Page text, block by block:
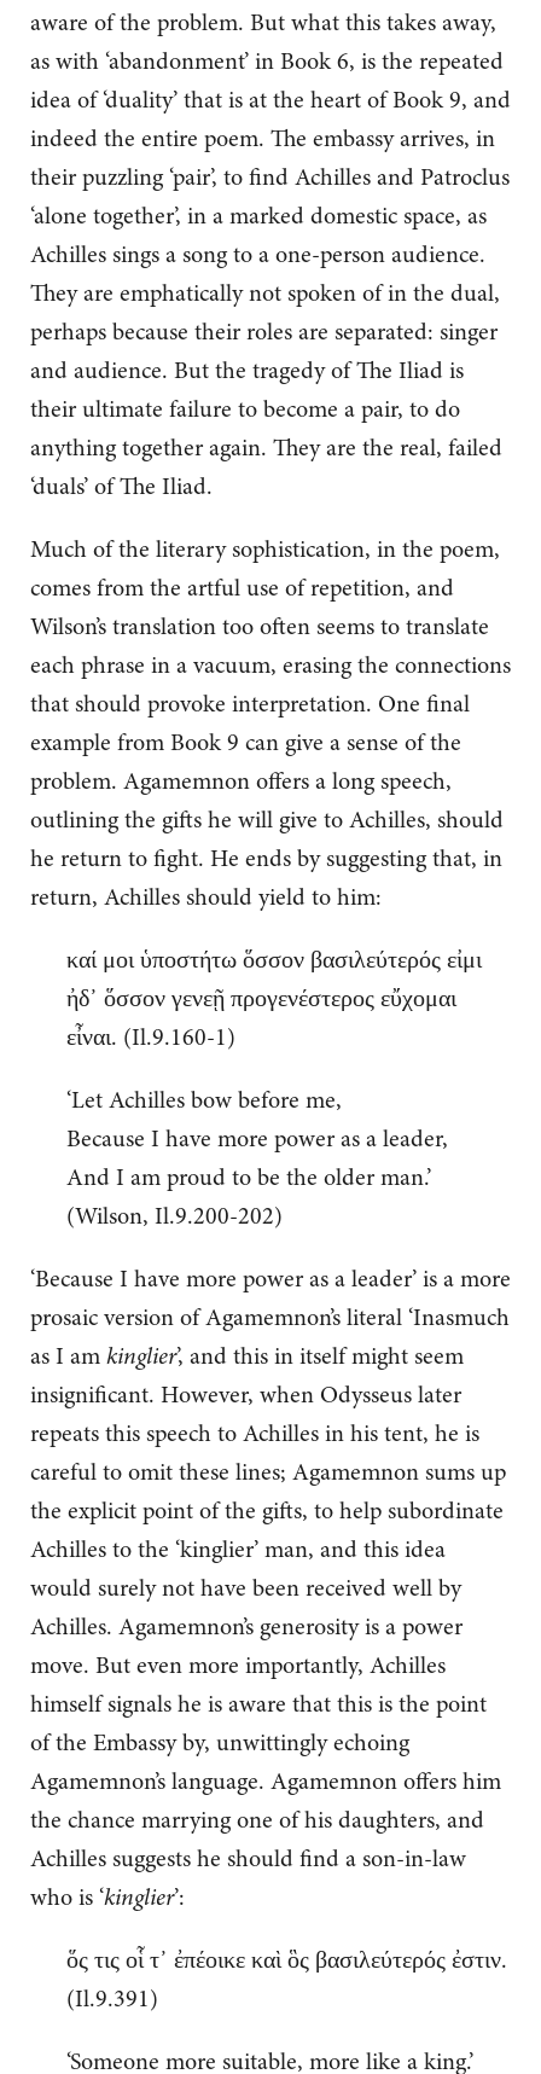
aware of the problem. But what this takes away,
as with ‘abandonment’ in Book 6, is the repeated
idea of ‘duality’ that is at the heart of Book 9, and
indeed the entire poem. The embassy arrives, in
their puzzling ‘pair’, to find Achilles and Patroclus
‘alone together’, in a marked domestic space, as
Achilles sings a song to a one-person audience.
They are emphatically not spoken of in the dual,
perhaps because their roles are separated: singer
and audience. But the tragedy of The Iliad is
their ultimate failure to become a pair, to do
anything together again. They are the real, failed
‘duals’ of The Iliad.
Much of the literary sophistication, in the poem,
comes from the artful use of repetition, and
Wilson’s translation too often seems to translate
each phrase in a vacuum, erasing the connections
that should provoke interpretation. One final
example from Book 9 can give a sense of the
problem. Agamemnon offers a long speech,
outlining the gifts he will give to Achilles, should
he return to fight. He ends by suggesting that, in
return, Achilles should yield to him:
καί μοι ὑποστήτω ὅσσον βασιλεύτερός εἰμι
ἠδ᾽ ὅσσον γενεῇ προγενέστερος εὔχομαι
εἶναι. (Il.9.160-1)
‘Let Achilles bow before me,
Because I have more power as a leader,
And I am proud to be the older man.’
(Wilson, Il.9.200-202)
‘Because I have more power as a leader’ is a more
prosaic version of Agamemnon’s literal ‘Inasmuch
as I amkinglier’, and this in itself might seem
insignificant. However, when Odysseus later
repeats this speech to Achilles in his tent, he is
careful to omit these lines; Agamemnon sums up
the explicit point of the gifts, to help subordinate
Achilles to the ‘kinglier’ man, and this idea
would surely not have been received well by
Achilles. Agamemnon’s generosity is a power
move. But even more importantly, Achilles
himself signals he is aware that this is the point
of the Embassy by, unwittingly echoing
Agamemnon’s language. Agamemnon offers him
the chance marrying one of his daughters, and
Achilles suggests he should find a son-in-law
who is ‘kinglier’:
ὅς τις οἷ τ᾽ ἐπέοικε καὶ ὃς βασιλεύτερός ἐστιν.
(Il.9.391)
‘Someone more suitable, more like a king.’